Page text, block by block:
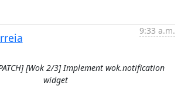
9:33 a.m.
[Wok 2/3] Implement wok.notification
widget